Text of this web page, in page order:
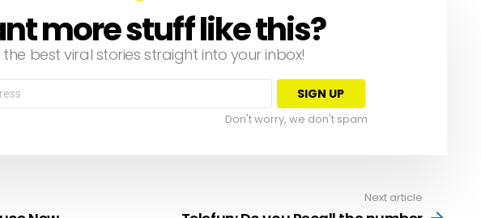
more stuff like this?
the best viral stories straight into your inbox!
Don't worry, we don't spam
Next article